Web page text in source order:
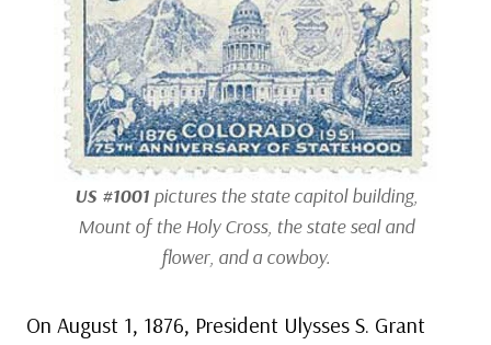
US #1001pictures the state capitol building,
Mount of the Holy Cross, the state seal and
flower, and a cowboy.
On August 1, 1876, President Ulysses S. Grant